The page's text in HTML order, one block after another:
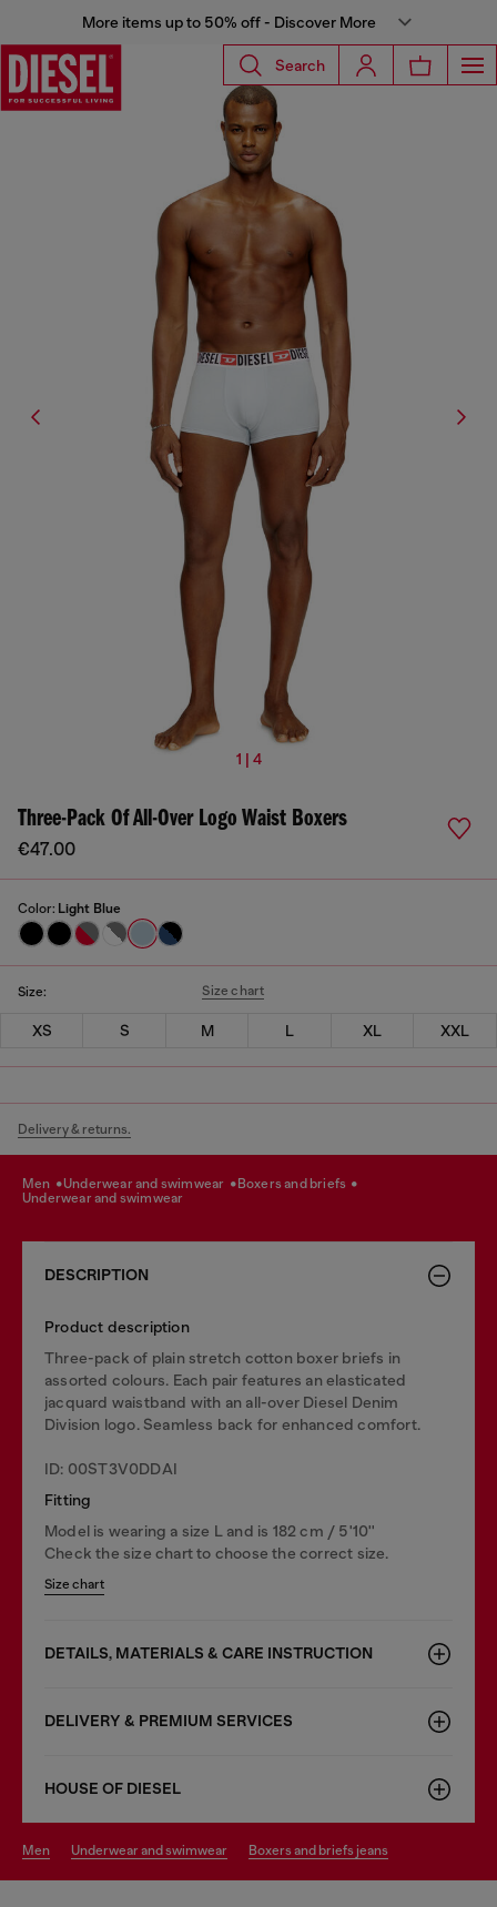
More items up to 50% off - Discover More
Search
1 | 4
Three-Pack Of All-Over Logo Waist Boxers
€47.00
Color: Light Blue
Size: Size chart
XS S M L XL XXL
Delivery & returns.
men underwear and swimwear
boxers and briefs
underwear and swimwear
DESCRIPTION
Product description
Three-pack of plain stretch cotton boxer briefs in
assorted colours. Each pair features an elasticated
jacquard waistband with an all-over Diesel Denim
Division logo. Seamless back for enhanced comfort.
ID: 00ST3V0DDAI
Fitting
Model is wearing a size L and is 182 cm / 5'10''
Check the size chart to choose the correct size.
Size chart
DETAILS, MATERIALS & CARE INSTRUCTION
DELIVERY & PREMIUM SERVICES
HOUSE OF DIESEL
men underwear and swimwear boxers and briefs jeans